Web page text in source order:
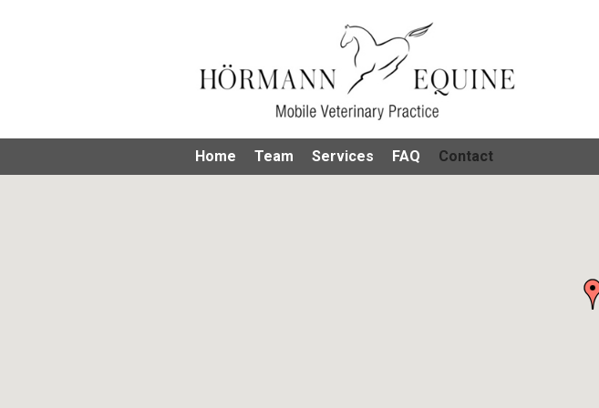
Home Team Services FAQ Contact